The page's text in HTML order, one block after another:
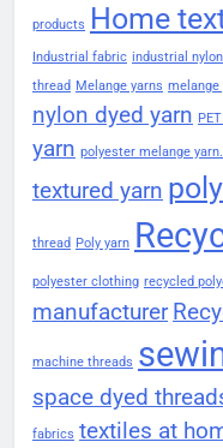
products Home
Industrial fabric industrial nylon
thread Melange yarns melange
nylon dyed yarn
yarn polyester melange yarn.
textured yarn
thread Poly yarn
polyester clothing recycled
manufacturer
machine threads
space dyed
fabrics textiles at